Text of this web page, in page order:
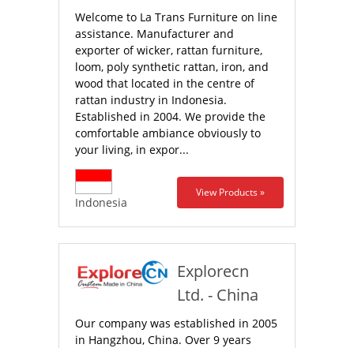
Welcome to La Trans Furniture on line
assistance. Manufacturer and
exporter of wicker, rattan furniture,
loom, poly synthetic rattan, iron, and
wood that located in the centre of
rattan industry in Indonesia.
Established in 2004. We provide the
comfortable ambiance obviously to
your living, in expor...
Indonesia
View Products »
Explorecn
Ltd.‎ - China
Our company was established in 2005
in Hangzhou, China. Over 9 years